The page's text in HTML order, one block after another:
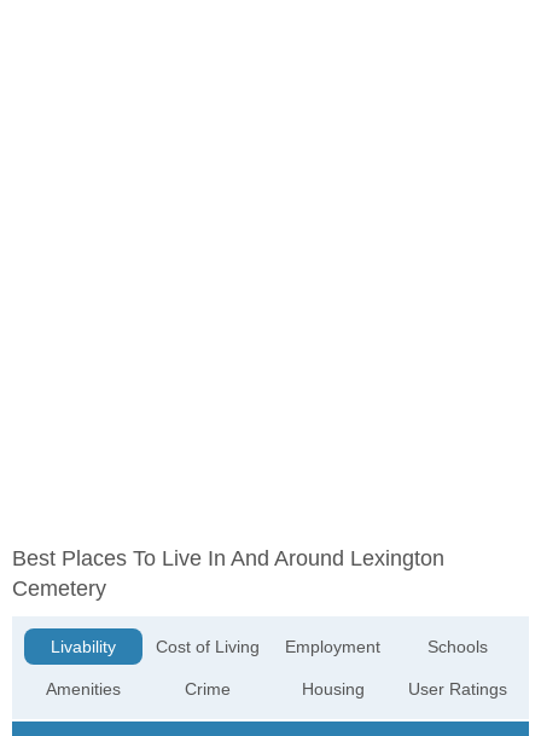
Best Places To Live In And Around Lexington
Cemetery
Livability
Amenities
Cost of Living
Crime
Employment
Housing
Schools
User Ratings